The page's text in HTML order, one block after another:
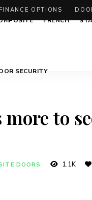
FINANCE OPTIONS
FRENCH
SECURITY
more to
DOORS 1.1K